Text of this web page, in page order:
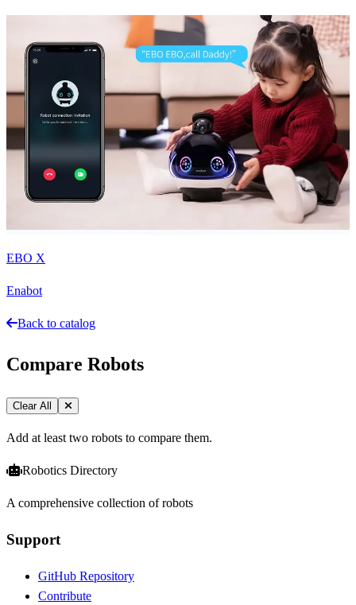
EBO X
Enabot
Back to catalog
Compare Robots
Clear All
Add at least two robots to compare them.
Robotics Directory
A comprehensive collection of robots
Support
GitHub Repository
Contribute